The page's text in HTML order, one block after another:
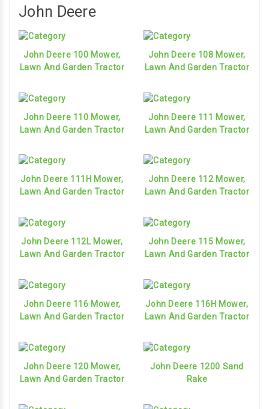
John Deere
John Deere 100 Mower,
Lawn And Garden Tractor
John Deere 108 Mower,
Lawn And Garden Tractor
John Deere 110 Mower,
Lawn And Garden Tractor
John Deere 111 Mower,
Lawn And Garden Tractor
John Deere 111H Mower,
Lawn And Garden Tractor
John Deere 112 Mower,
Lawn And Garden Tractor
John Deere 112L Mower,
Lawn And Garden Tractor
John Deere 115 Mower,
Lawn And Garden Tractor
John Deere 116 Mower,
Lawn And Garden Tractor
John Deere 116H Mower,
Lawn And Garden Tractor
John Deere 120 Mower,
Lawn And Garden Tractor
John Deere 1200 Sand
Rake